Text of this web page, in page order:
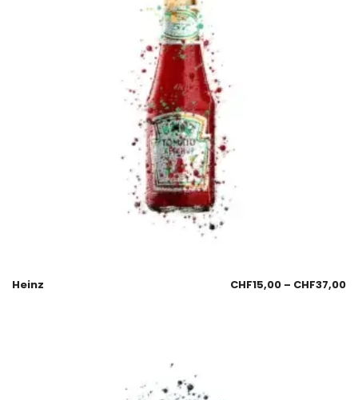
Heinz CHF15,00 – CHF37,00